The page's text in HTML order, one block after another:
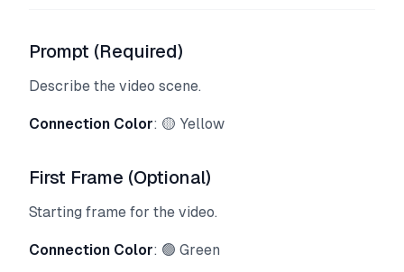
Prompt (Required)
Describe the video scene.
Connection Color: 🟡 Yellow
First Frame (Optional)
Starting frame for the video.
Connection Color: 🟢 Green